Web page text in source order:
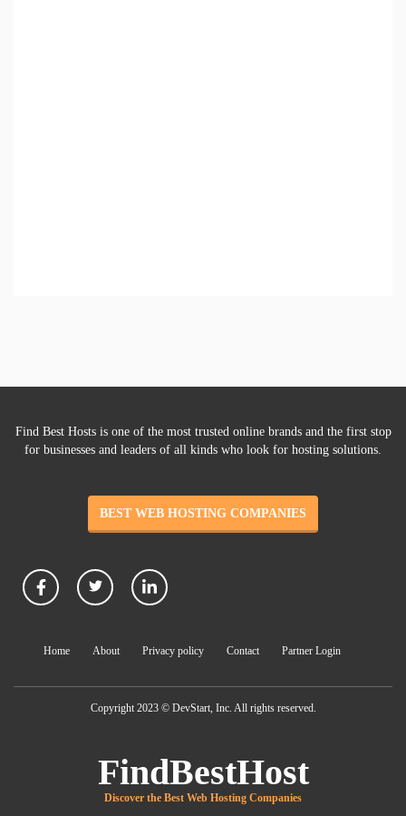
Find Best Hosts is one of the most trusted online brands and the first stop
for businesses and leaders of all kinds who look for hosting solutions.
BEST WEB HOSTING COMPANIES
Home About Privacy policy Contact Partner Login
Copyright 2023 © DevStart, Inc. All rights reserved.
FindBestHost
Discover the Best Web Hosting Companies